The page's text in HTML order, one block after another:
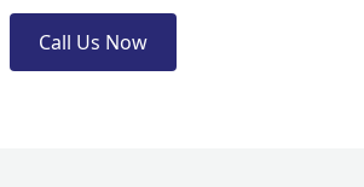
Call Us Now